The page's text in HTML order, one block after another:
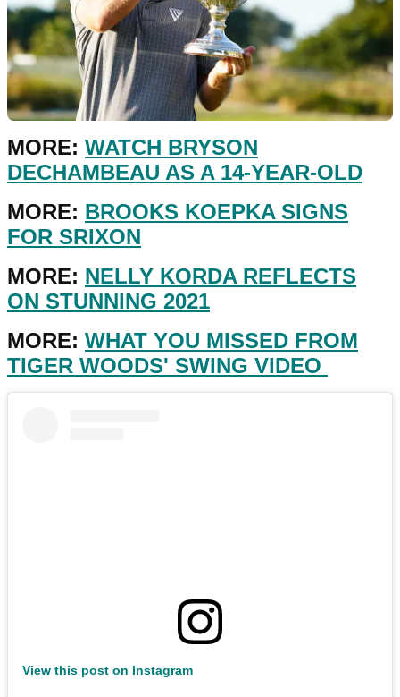
MORE: WATCH BRYSON
DECHAMBEAU AS A 14-YEAR-OLD
MORE: BROOKS KOEPKA SIGNS
FOR SRIXON
MORE: NELLY KORDA REFLECTS
ON STUNNING 2021
MORE: WHAT YOU MISSED FROM
TIGER WOODS' SWING VIDEO
View this post on Instagram